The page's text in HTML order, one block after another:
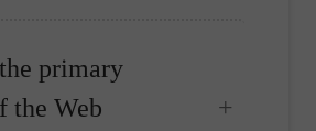
primary
the Web